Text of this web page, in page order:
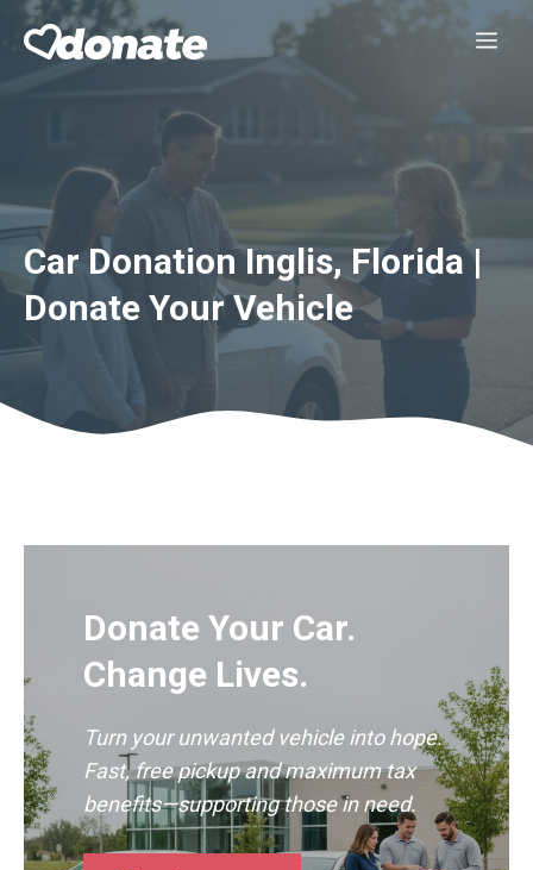
Skip
Car Donation Inglis, Florida |
Donate Your Vehicle
Donate Your Car.
Change Lives.
Turn your unwanted vehicle into hope.
Fast, free pickup and maximum tax
benefits—supporting those in need.